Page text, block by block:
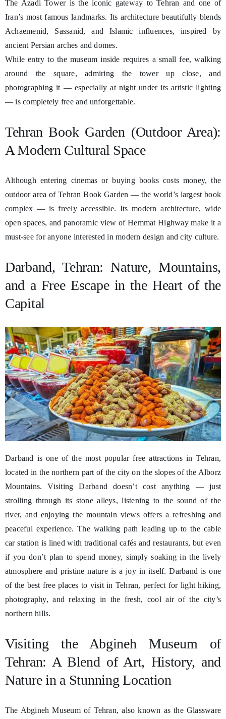
The Azadi Tower is the iconic gateway to Tehran and one of
Iran’s most famous landmarks. Its architecture beautifully blends
Achaemenid, Sassanid, and Islamic influences, inspired by
ancient Persian arches and domes.
While entry to the museum inside requires a small fee, walking
around the square, admiring the tower up close, and
photographing it — especially at night under its artistic lighting
— is completely free and unforgettable.
Tehran Book Garden (Outdoor Area):
A Modern Cultural Space
Although entering cinemas or buying books costs money, the
outdoor area of Tehran Book Garden — the world’s largest book
complex — is freely accessible. Its modern architecture, wide
open spaces, and panoramic view of Hemmat Highway make it a
must-see for anyone interested in modern design and city culture.
Darband, Tehran: Nature, Mountains,
and a Free Escape in the Heart of the
Capital
Darband is one of the most popular free attractions in Tehran,
located in the northern part of the city on the slopes of the Alborz
Mountains. Visiting Darband doesn’t cost anything — just
strolling through its stone alleys, listening to the sound of the
river, and enjoying the mountain views offers a refreshing and
peaceful experience. The walking path leading up to the cable
car station is lined with traditional cafés and restaurants, but even
if you don’t plan to spend money, simply soaking in the lively
atmosphere and pristine nature is a joy in itself. Darband is one
of the best free places to visit in Tehran, perfect for light hiking,
photography, and relaxing in the fresh, cool air of the city’s
northern hills.
Visiting the Abgineh Museum of
Tehran: A Blend of Art, History, and
Nature in a Stunning Location
The Abgineh Museum of Tehran, also known as the Glassware